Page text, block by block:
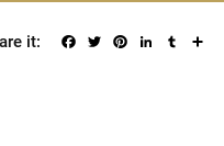
Facebook
TwitterPinterest
LinkedInTumblr